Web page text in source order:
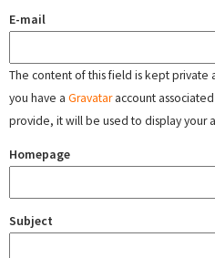
E-mail
The content of this field is kept private
you have a Gravataraccount
provide, it will be used to display your
Homepage
Subject